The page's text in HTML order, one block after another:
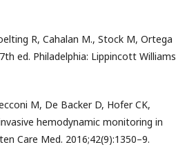
R, Cahalan M., Stock M, Ortega
ed. Philadelphia: Lippincott Williams
M, De Backer D, Hofer CK,
hemodynamic monitoring in
Care Med. 2016;42(9):1350–9.